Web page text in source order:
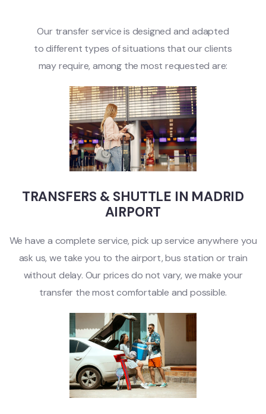
Our transfer service is designed and adapted
to different types of situations that our clients
may require, among the most requested are:
TRANSFERS & SHUTTLE IN MADRID
AIRPORT
We have a complete service, pick up service anywhere you
ask us, we take you to the airport, bus station or train
without delay. Our prices do not vary, we make your
transfer the most comfortable and possible.